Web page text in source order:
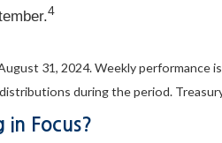
4
31, 2024. Weekly performance
during the period.
in Focus?